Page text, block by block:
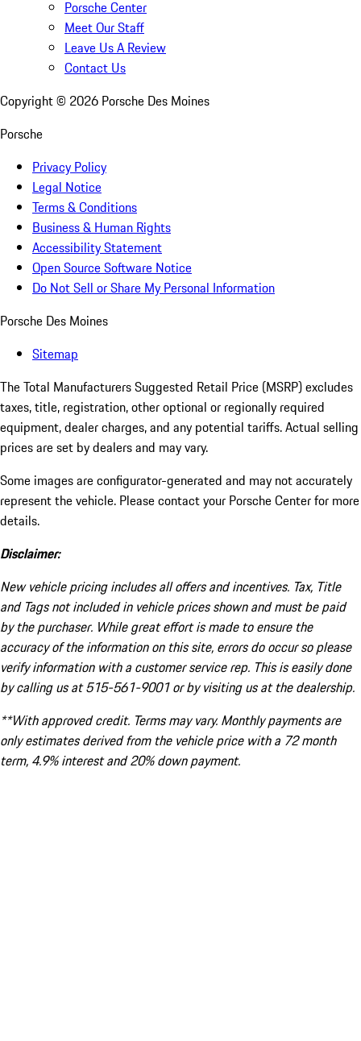
Porsche Center
Meet Our Staff
Leave Us A Review
Contact Us
Copyright © 2026 Porsche Des Moines
Porsche
Privacy Policy
Legal Notice
Terms & Conditions
Business & Human Rights
Accessibility Statement
Open Source Software Notice
Do Not Sell or Share My Personal Information
Porsche Des Moines
Sitemap
The Total Manufacturers Suggested Retail Price (MSRP) excludes
taxes, title, registration, other optional or regionally required
equipment, dealer charges, and any potential tariffs. Actual selling
prices are set by dealers and may vary.
Some images are configurator-generated and may not accurately
represent the vehicle. Please contact your Porsche Center for more
details.
Disclaimer:
New vehicle pricing includes all offers and incentives. Tax, Title
and Tags not included in vehicle prices shown and must be paid
by the purchaser. While great effort is made to ensure the
accuracy of the information on this site, errors do occur so please
verify information with a customer service rep. This is easily done
by calling us at 515-561-9001 or by visiting us at the dealership.
**With approved credit. Terms may vary. Monthly payments are
only estimates derived from the vehicle price with a 72 month
term, 4.9% interest and 20% down payment.